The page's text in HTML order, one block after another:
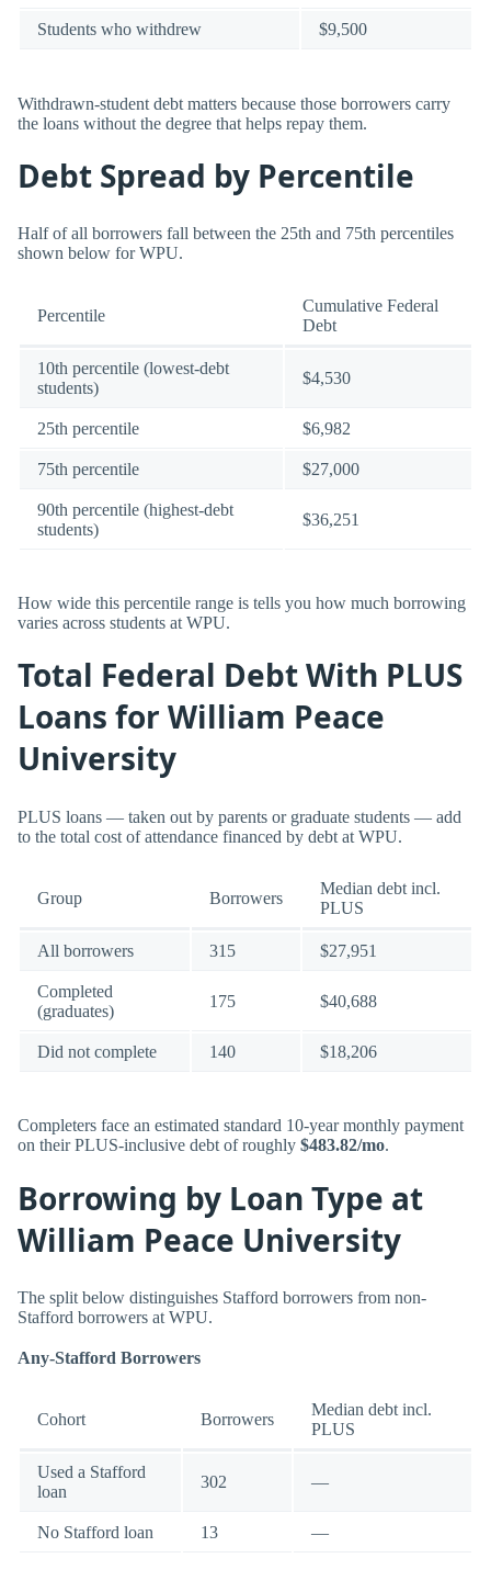
Students who withdrew $9,500
Withdrawn-student debt matters because those borrowers carry
the loans without the degree that helps repay them.
Debt Spread by Percentile
Half of all borrowers fall between the 25th and 75th percentiles
shown below for WPU.
Percentile
Cumulative Federal
Debt
10th percentile (lowest-debt
students)
$4,530
25th percentile $6,982
75th percentile $27,000
90th percentile (highest-debt
students)
$36,251
How wide this percentile range is tells you how much borrowing
varies across students at WPU.
Total Federal Debt With PLUS
Loans for William Peace
University
PLUS loans — taken out by parents or graduate students — add
to the total cost of attendance financed by debt at WPU.
Group Borrowers
Median debt incl.
PLUS
All borrowers 315 $27,951
Completed
(graduates)
175 $40,688
Did not complete 140 $18,206
Completers face an estimated standard 10-year monthly payment
on their PLUS-inclusive debt of roughly $483.82/mo.
Borrowing by Loan Type at
William Peace University
The split below distinguishes Stafford borrowers from non-
Stafford borrowers at WPU.
Any-Stafford Borrowers
Cohort Borrowers
Median debt incl.
PLUS
Used a Stafford
loan
302 —
No Stafford loan 13 —